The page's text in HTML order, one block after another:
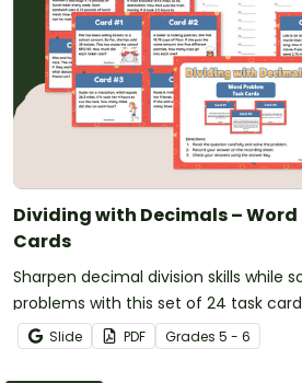
Dividing with Decimals – Word
Cards
Sharpen decimal division skills while
problems with this set of 24 task
Slide PDF Grades 5 - 6